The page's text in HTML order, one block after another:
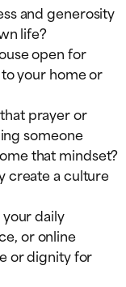
and generosity
life?
open for
your home or
prayer or
someone
that mindset?
create a culture
daily
or online
or dignity for